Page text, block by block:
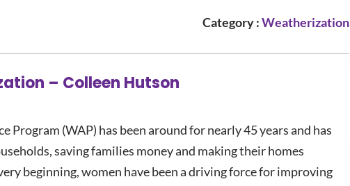
Category :Weatherization
– Colleen Hutson
Program (WAP) has been around for nearly 45 years and has
saving families money and making their homes
beginning, women have been a driving force for improving